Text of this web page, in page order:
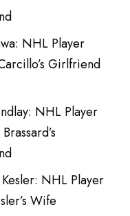
NHL Player
Girlfriend
NHL Player
NHL Player
Wife